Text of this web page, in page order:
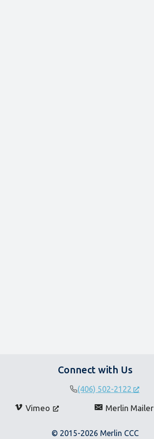
Connect with Us
(406) 502-2122
Vimeo Merlin Mailer
© 2015-2026 Merlin CCC